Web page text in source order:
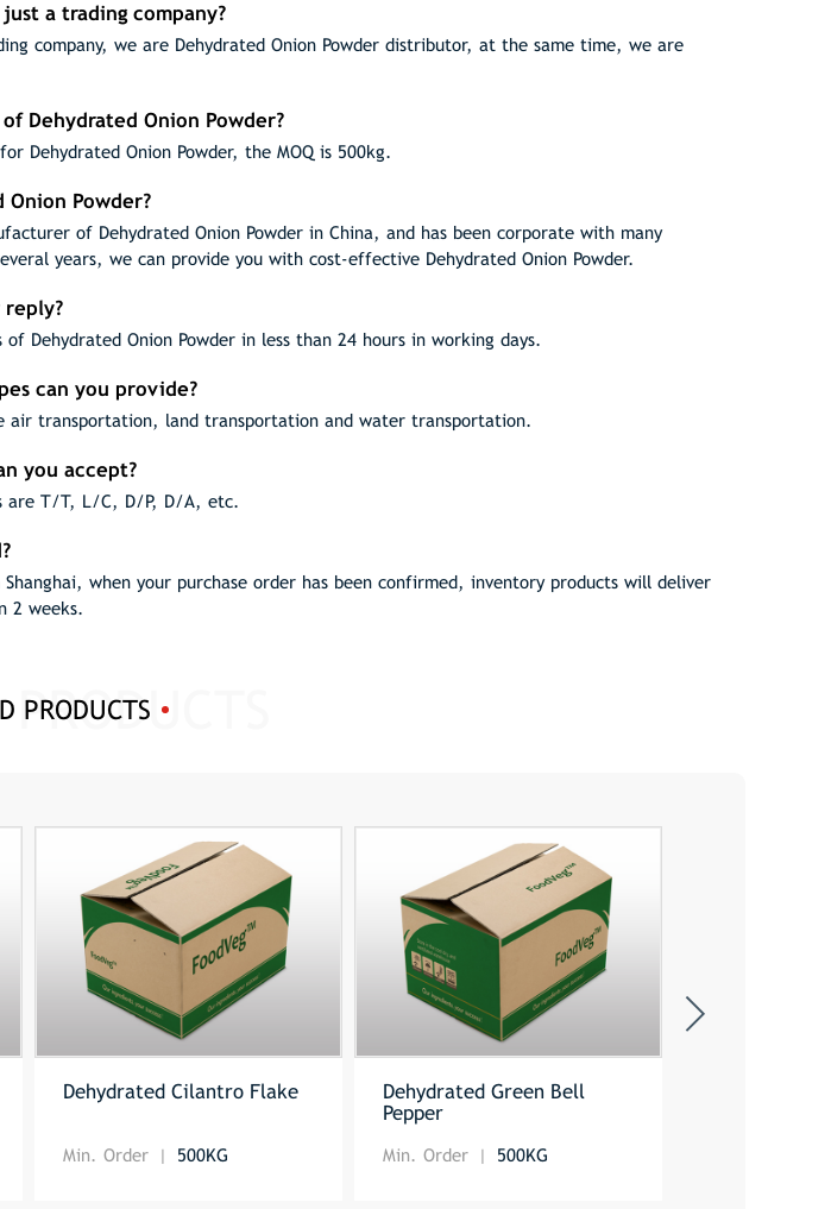
a trading company?
company, we are Dehydrated Onion Powder distributor, at the same time, we are
Dehydrated Onion Powder?
Dehydrated Onion Powder, the MOQ is 500kg.
Powder?
of Dehydrated Onion Powder in China, and has been corporate with many
years, we can provide you with cost-effective Dehydrated Onion Powder.
Dehydrated Onion Powder in less than 24 hours in working days.
can you provide?
air transportation, land transportation and water transportation.
you accept?
are T/T, L/C, D/P, D/A, etc.
Shanghai, when your purchase order has been confirmed, inventory products will deliver
2 weeks.
PRODUCTS
Dehydrated Cilantro Flake
Min. Order 500KG
Dehydrated Green Bell
Pepper
Min. Order 500KG